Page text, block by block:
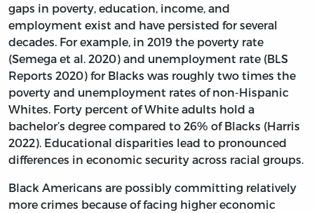
gaps in poverty, education, income, and
employment exist and have persisted for several
decades. For example, in 2019 the poverty rate
(Semega et al. 2020) and unemployment rate (BLS
Reports 2020) for Blacks was roughly two times the
poverty and unemployment rates of non-Hispanic
Whites. Forty percent of White adults hold a
bachelor’s degree compared to 26% of Blacks (Harris
2022). Educational disparities lead to pronounced
differences in economic security across racial groups.
Black Americans are possibly committing relatively
more crimes because of facing higher economic